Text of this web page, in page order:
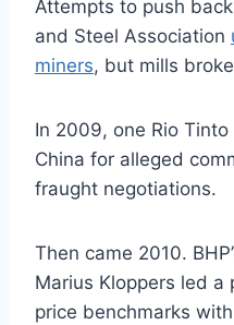
Attempts to push
and Steel Association
miners, but mills
In 2009, one Rio
China for alleged
fraught negotiations.
Then came 2010.
Marius Kloppers led a
price benchmarks